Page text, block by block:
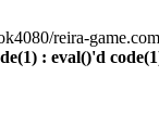
reira-
: eval()'d